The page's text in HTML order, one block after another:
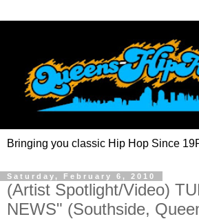
Bringing you classic Hip Hop Since
Saturday, February 6, 2010
(Artist Spotlight/Video)
NEWS" (Southside,